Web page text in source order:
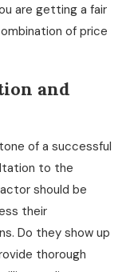
are getting a fair
of price
and
of a successful
to the
should be
their
Do they show up
thorough